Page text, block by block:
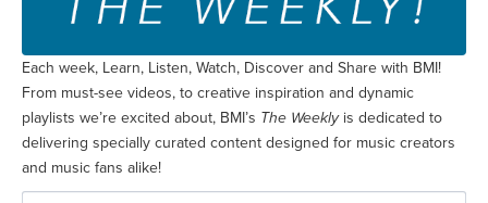
Each week, Learn, Listen, Watch, Discover and Share with BMI!
From must-see videos, to creative inspiration and dynamic
playlists we’re excited about, BMI’s The Weeklyis dedicated to
delivering specially curated content designed for music creators
and music fans alike!